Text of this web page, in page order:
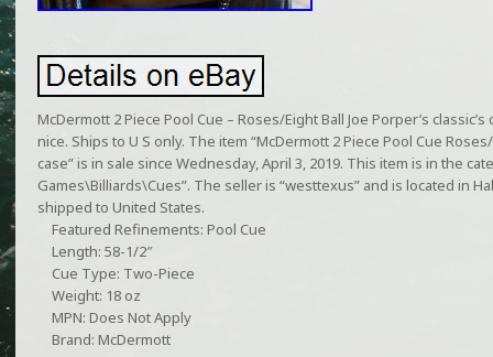
McDermott 2 Piece Pool Cue – Roses/Eight Ball Joe Porper’s
nice. Ships to U S only. The item “McDermott 2 Piece Pool Cue
case” is in sale since Wednesday, April 3, 2019. This item is in the
Games\Billiards\Cues”. The seller is “westtexus” and is located in
shipped to United States.
Featured Refinements: Pool Cue
Length: 58-1/2″
Cue Type: Two-Piece
Weight: 18 oz
MPN: Does Not Apply
Brand: McDermott